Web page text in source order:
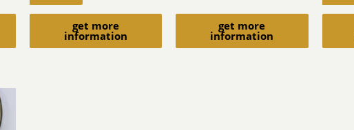
get more
information
get more
information